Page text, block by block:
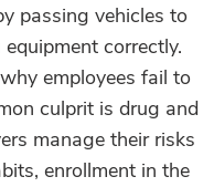
passing vehicles to
correctly.
employees fail to
culprit is drug and
manage their risks
enrollment in the